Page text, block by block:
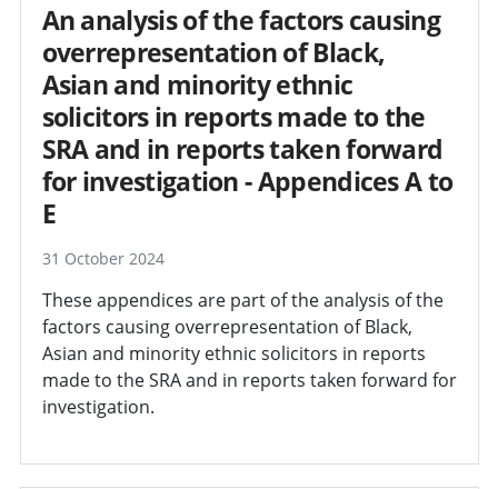
An analysis of the factors causing
overrepresentation of Black,
Asian and minority ethnic
solicitors in reports made to the
SRA and in reports taken forward
for investigation - Appendices A to
E
31 October 2024
These appendices are part of the analysis of the
factors causing overrepresentation of Black,
Asian and minority ethnic solicitors in reports
made to the SRA and in reports taken forward for
investigation.